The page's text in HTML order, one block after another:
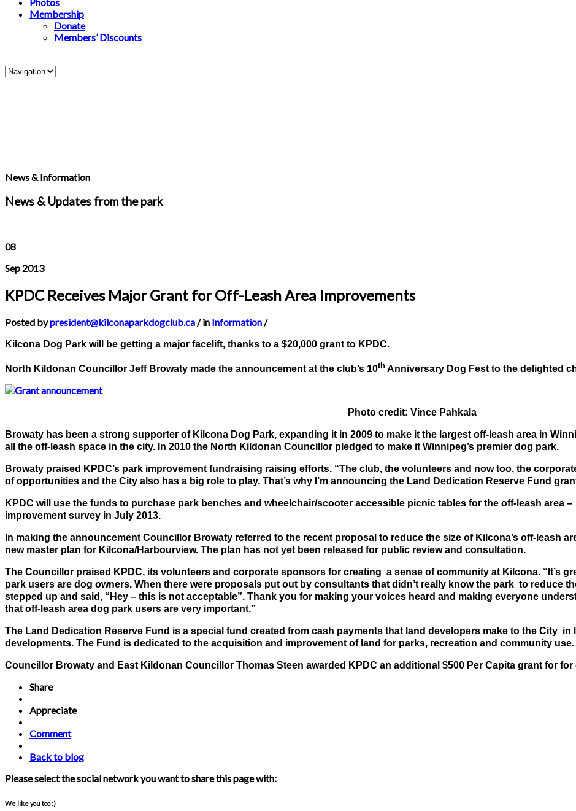
Membership
Donate
Members’ Discounts
News & Information
News & Updates from the park
08
Sep 2013
KPDC Receives Major Grant for Off-Leash Area Improvements
Posted bypresident@kilconaparkdogclub.ca/ in Information/
Kilcona Dog Park will be getting a major facelift, thanks to a $20,000 grant to KPDC.
North Kildonan Councillor Jeff Browaty made the announcement at the club’s 10th Anniversary Dog Fest to the delighted
Photo credit: Vince Pahkala
Browaty has been a strong supporter of Kilcona Dog Park, expanding it in 2009 to make it the largest off-leash area in
all the off-leash space in the city. In 2010 the North Kildonan Councillor pledged to make it Winnipeg’s premier dog park.
Browaty praised KPDC’s park improvement fundraising raising efforts. “The club, the volunteers and now too, the
of opportunities and the City also has a big role to play. That’s why I’m announcing the Land Dedication Reserve Fund
KPDC will use the funds to purchase park benches and wheelchair/scooter accessible picnic tables for the off-leash area
improvement survey in July 2013.
In making the announcement Councillor Browaty referred to the recent proposal to reduce the size of Kilcona’s off-leash
new master plan for Kilcona/Harbourview. The plan has not yet been released for public review and consultation.
The Councillor praised KPDC, its volunteers and corporate sponsors for creating a sense of community at Kilcona. “It’s
park users are dog owners. When there were proposals put out by consultants that didn’t really know the park to reduce
stepped up and said, “Hey – this is not acceptable”. Thank you for making your voices heard and making everyone
that off-leash area dog park users are very important.”
The Land Dedication Reserve Fund is a special fund created from cash payments that land developers make to the City
developments. The Fund is dedicated to the acquisition and improvement of land for parks, recreation and community use.
Councillor Browaty and East Kildonan Councillor Thomas Steen awarded KPDC an additional $500 Per Capita grant for
Share
Appreciate
Comment
Back to blog
Please select the social network you want to share this page with:
We like you too :)